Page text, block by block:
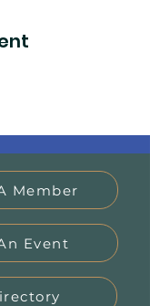
Member
Event